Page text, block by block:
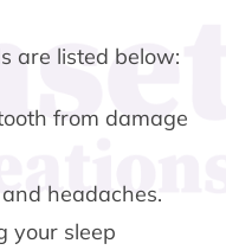
are listed below:
from damage
headaches.
your sleep